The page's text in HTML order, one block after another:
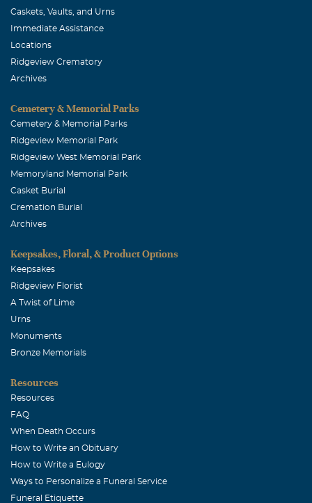
Caskets, Vaults, and Urns
Immediate Assistance
Locations
Ridgeview Crematory
Archives
Cemetery & Memorial Parks
Cemetery & Memorial Parks
Ridgeview Memorial Park
Ridgeview West Memorial Park
Memoryland Memorial Park
Casket Burial
Cremation Burial
Archives
Keepsakes, Floral, & Product Options
Keepsakes
Ridgeview Florist
A Twist of Lime
Urns
Monuments
Bronze Memorials
Resources
Resources
FAQ
When Death Occurs
How to Write an Obituary
How to Write a Eulogy
Ways to Personalize a Funeral Service
Funeral Etiquette